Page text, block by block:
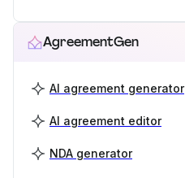
AgreementGen
AI agreement generator
AI agreement editor
NDA generator